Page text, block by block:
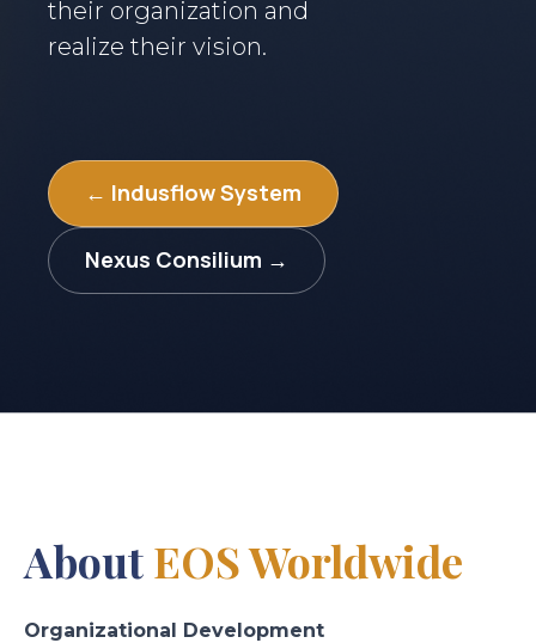
their organization and
realize their vision.
← Indusflow System
Nexus Consilium →
AboutEOS Worldwide
Organizational Development